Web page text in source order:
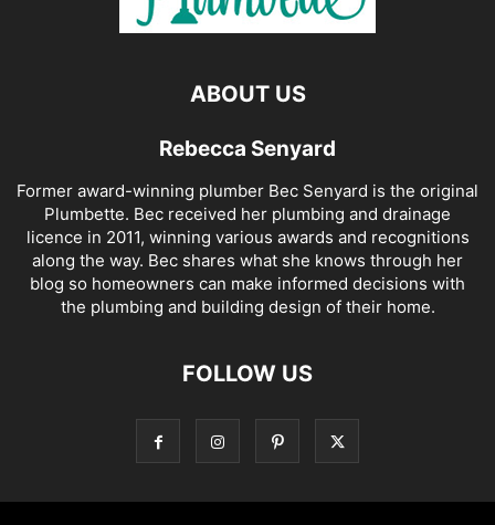
ABOUT US
Rebecca Senyard
Former award-winning plumber Bec Senyard is the original
Plumbette. Bec received her plumbing and drainage
licence in 2011, winning various awards and recognitions
along the way. Bec shares what she knows through her
blog so homeowners can make informed decisions with
the plumbing and building design of their home.
FOLLOW US